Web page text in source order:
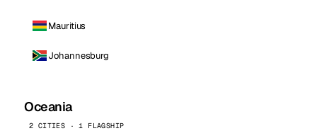
Mauritius
Johannesburg
Oceania
2 CITIES · 1 FLAGSHIP